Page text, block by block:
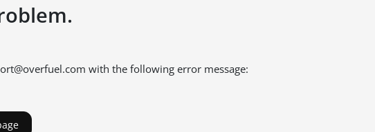
with the following error message: